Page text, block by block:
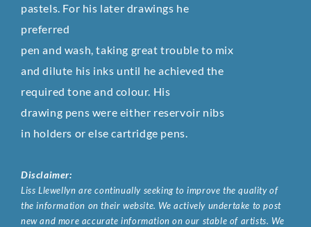
pastels. For his later drawings he
preferred
pen and wash, taking great trouble to mix
and dilute his inks until he achieved the
required tone and colour. His
drawing pens were either reservoir nibs
in holders or else cartridge pens.
Disclaimer:
Liss Llewellyn are continually seeking to improve the quality of
the information on their website. We actively undertake to post
new and more accurate information on our stable of artists. We